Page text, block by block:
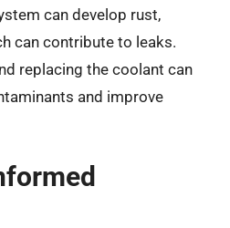
can develop rust,
can contribute to leaks.
replacing the coolant can
and improve